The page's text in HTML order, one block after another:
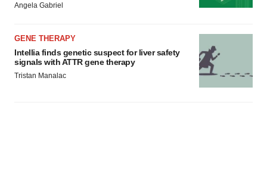
Angela Gabriel
GENE THERAPY
Intellia finds genetic suspect for liver safety
signals with ATTR gene therapy
Tristan Manalac